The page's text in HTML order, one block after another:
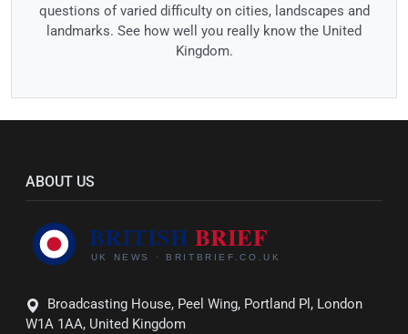
questions of varied difficulty on cities, landscapes and
landmarks. See how well you really know the United
Kingdom.
ABOUT US
Broadcasting House, Peel Wing, Portland Pl, London
W1A 1AA, United Kingdom